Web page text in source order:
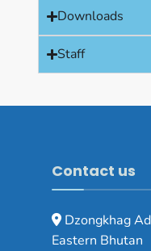
Downloads
Staff
Contact us
Dzongkhag
Eastern Bhutan